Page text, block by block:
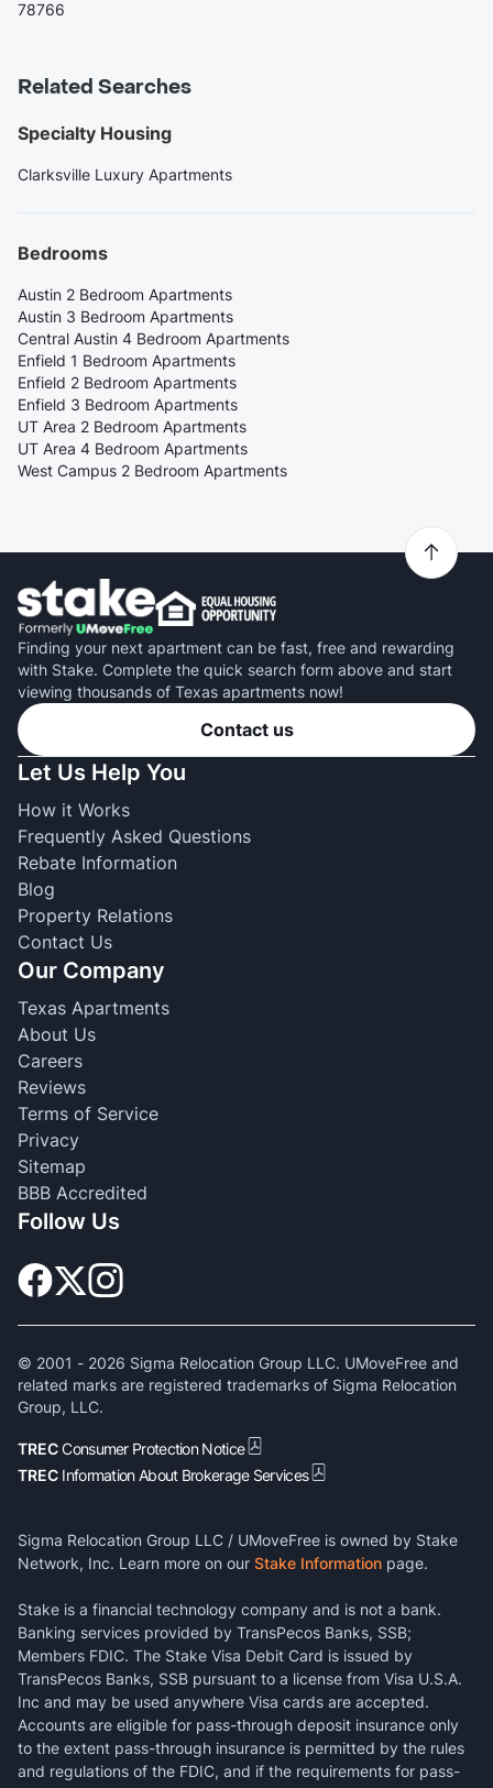
78766
Related Searches
Specialty Housing
Clarksville Luxury Apartments
Bedrooms
Austin 2 Bedroom Apartments
Austin 3 Bedroom Apartments
Central Austin 4 Bedroom Apartments
Enfield 1 Bedroom Apartments
Enfield 2 Bedroom Apartments
Enfield 3 Bedroom Apartments
UT Area 2 Bedroom Apartments
UT Area 4 Bedroom Apartments
West Campus 2 Bedroom Apartments
Finding your next apartment can be fast, free and rewarding
with Stake. Complete the quick search form above and start
viewing thousands of Texas apartments now!
Contact us
Let Us Help You
How it Works
Frequently Asked Questions
Rebate Information
Blog
Property Relations
Contact Us
Our Company
Texas Apartments
About Us
Careers
Reviews
Terms of Service
Privacy
Sitemap
BBB Accredited
Follow Us
© 2001 - 2026 Sigma Relocation Group LLC. UMoveFree and
related marks are registered trademarks of Sigma Relocation
Group, LLC.
TRECConsumer Protection Notice
TREC Information About Brokerage Services
Sigma Relocation Group LLC / UMoveFree is owned by Stake
Network, Inc. Learn more on our Stake Information page.
Stake is a financial technology company and is not a bank.
Banking services provided by TransPecos Banks, SSB;
Members FDIC. The Stake Visa Debit Card is issued by
TransPecos Banks, SSB pursuant to a license from Visa U.S.A.
Inc and may be used anywhere Visa cards are accepted.
Accounts are eligible for pass-through deposit insurance only
to the extent pass-through insurance is permitted by the rules
and regulations of the FDIC, and if the requirements for pass-